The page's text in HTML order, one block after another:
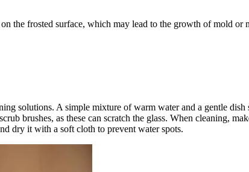
the frosted surface, which may lead to the growth of mold or
solutions. A simple mixture of warm water and a gentle
brushes, as these can scratch the glass. When cleaning,
dry it with a soft cloth to prevent water spots.